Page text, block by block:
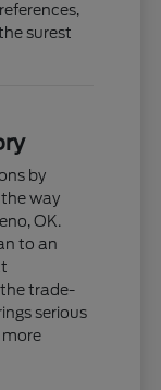
surest
by
the way
OK.
to an
trade-
serious
more